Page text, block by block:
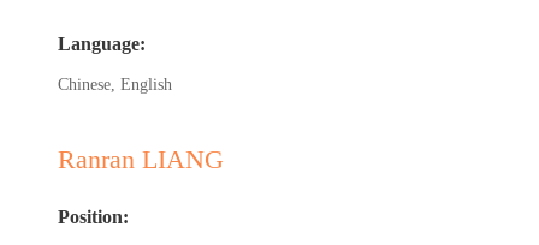
Language:
Chinese, English
Ranran LIANG
Position: